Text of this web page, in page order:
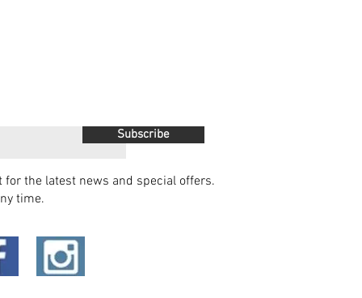
Subscribe
the latest news and special offers.
time.